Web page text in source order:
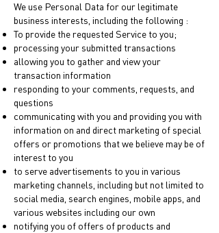
We use Personal Data for our legitimate
business interests, including the following :
To provide the requested Service to you;
processing your submitted transactions
allowing you to gather and view your
transaction information
responding to your comments, requests, and
questions
communicating with you and providing you with
information on and direct marketing of special
offers or promotions that we believe may be of
interest to you
to serve advertisements to you in various
marketing channels, including but not limited to
social media, search engines, mobile apps, and
various websites including our own
notifying you of offers of products and